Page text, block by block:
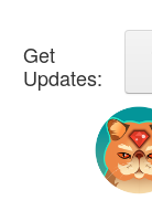
Get
Updates: